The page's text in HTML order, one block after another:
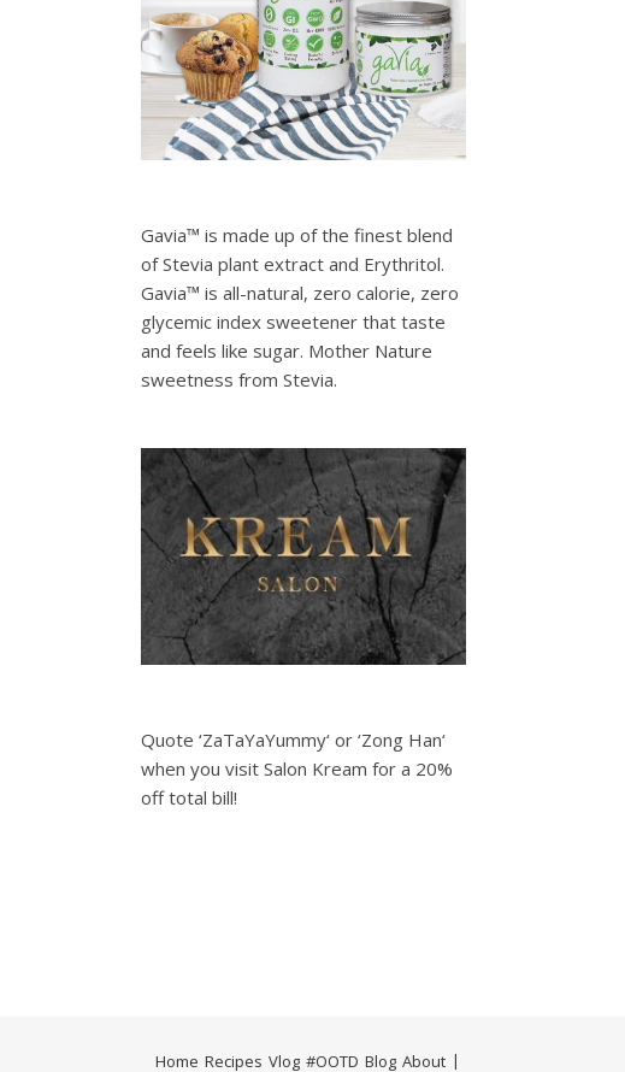
Gavia™ is made up of the finest blend
of Stevia plant extract and Erythritol.
Gavia™ is all-natural, zero calorie, zero
glycemic index sweetener that taste
and feels like sugar. Mother Nature
sweetness from Stevia.
Quote ‘ZaTaYaYummy‘ or ‘Zong Han‘
when you visit Salon Kream for a 20%
off total bill!
Home Recipes Vlog #OOTD Blog About